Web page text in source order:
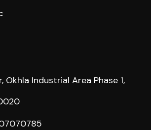
Okhla Industrial Area Phase 1,